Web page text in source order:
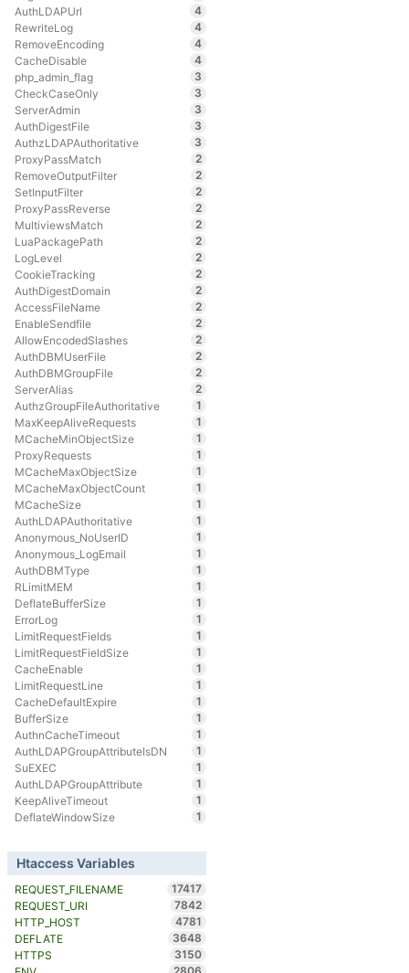
AuthLDAPUrl
4
RewriteLog
4
RemoveEncoding
4
CacheDisable
4
php_admin_flag
3
CheckCaseOnly
3
ServerAdmin
3
AuthDigestFile
3
AuthzLDAPAuthoritative
3
ProxyPassMatch
2
RemoveOutputFilter
2
SetInputFilter
2
ProxyPassReverse
2
MultiviewsMatch
2
LuaPackagePath
2
LogLevel
2
CookieTracking
2
AuthDigestDomain
2
AccessFileName
2
EnableSendfile
2
AllowEncodedSlashes
2
AuthDBMUserFile
2
AuthDBMGroupFile
2
ServerAlias
2
AuthzGroupFileAuthoritative
1
MaxKeepAliveRequests
1
MCacheMinObjectSize
1
ProxyRequests
1
MCacheMaxObjectSize
1
MCacheMaxObjectCount
1
MCacheSize
1
AuthLDAPAuthoritative
1
Anonymous_NoUserID
1
Anonymous_LogEmail
1
AuthDBMType
1
RLimitMEM
1
DeflateBufferSize
1
ErrorLog
1
LimitRequestFields
1
LimitRequestFieldSize
1
CacheEnable
1
LimitRequestLine
1
CacheDefaultExpire
1
BufferSize
1
AuthnCacheTimeout
1
AuthLDAPGroupAttributeIsDN
1
SuEXEC
1
AuthLDAPGroupAttribute
1
KeepAliveTimeout
1
DeflateWindowSize
1
Htaccess Variables
REQUEST_FILENAME
17417
REQUEST_URI
7842
HTTP_HOST
4781
DEFLATE
3648
HTTPS
3150